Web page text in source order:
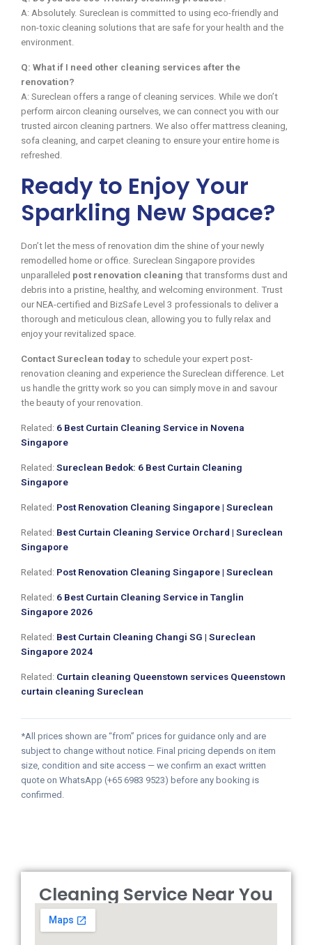
A: Absolutely. Sureclean is committed to using eco-friendly and
non-toxic cleaning solutions that are safe for your health and the
environment.
Q: What if I need other cleaning services after the
renovation?
A: Sureclean offers a range of cleaning services. While we don’t
perform aircon cleaning ourselves, we can connect you with our
trusted aircon cleaning partners. We also offer mattress cleaning,
sofa cleaning, and carpet cleaning to ensure your entire home is
refreshed.
Ready to Enjoy Your
Sparkling New Space?
Don’t let the mess of renovation dim the shine of your newly
remodelled home or office. Sureclean Singapore provides
unparalleled post renovation cleaning that transforms dust and
debris into a pristine, healthy, and welcoming environment. Trust
our NEA-certified and BizSafe Level 3 professionals to deliver a
thorough and meticulous clean, allowing you to fully relax and
enjoy your revitalized space.
Contact Sureclean today to schedule your expert post-
renovation cleaning and experience the Sureclean difference. Let
us handle the gritty work so you can simply move in and savour
the beauty of your renovation.
Related: 6 Best Curtain Cleaning Service in Novena
Singapore
Related: Sureclean Bedok: 6 Best Curtain Cleaning
Singapore
Related: Post Renovation Cleaning Singapore | Sureclean
Related: Best Curtain Cleaning Service Orchard | Sureclean
Singapore
Related: Post Renovation Cleaning Singapore | Sureclean
Related: 6 Best Curtain Cleaning Service in Tanglin
Singapore 2026
Related: Best Curtain Cleaning Changi SG | Sureclean
Singapore 2024
Related: Curtain cleaning Queenstown services Queenstown
curtain cleaning Sureclean
*All prices shown are “from” prices for guidance only and are
subject to change without notice. Final pricing depends on item
size, condition and site access — we confirm an exact written
quote on WhatsApp (+65 6983 9523) before any booking is
confirmed.
Cleaning Service Near You